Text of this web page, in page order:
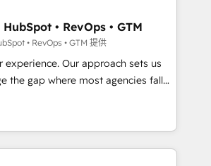
it is proof of trust built through
• RevOps • GTM
• RevOps • GTM 提供
experience. Our approach sets us
GTM strategy with technical
the right problem with the right
with both HubSpot and Clay,